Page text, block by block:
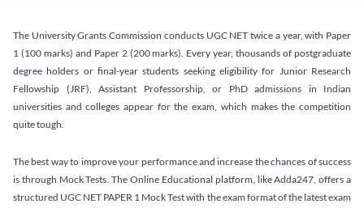
The University Grants Commission conducts UGC NET twice a year, with Paper
1 (100 marks) and Paper 2 (200 marks). Every year, thousands of postgraduate
degree holders or final-year students seeking eligibility for Junior Research
Fellowship (JRF), Assistant Professorship, or PhD admissions in Indian
universities and colleges appear for the exam, which makes the competition
quite tough.
The best way to improve your performance and increase the chances of success
is through Mock Tests. The Online Educational platform, like Adda247, offers a
structured UGC NET PAPER 1 Mock Test with the exam format of the latest exam